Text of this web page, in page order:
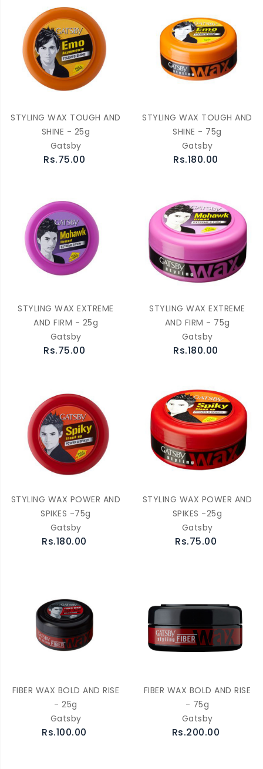
STYLING WAX TOUGH AND
SHINE - 25g
Gatsby
Rs.75.00
STYLING WAX TOUGH AND
SHINE - 75g
Gatsby
Rs.180.00
STYLING WAX EXTREME
AND FIRM - 25g
Gatsby
Rs.75.00
STYLING WAX EXTREME
AND FIRM - 75g
Gatsby
Rs.180.00
STYLING WAX POWER AND
SPIKES -75g
Gatsby
Rs.180.00
STYLING WAX POWER AND
SPIKES -25g
Gatsby
Rs.75.00
FIBER WAX BOLD AND RISE
- 25g
Gatsby
Rs.100.00
FIBER WAX BOLD AND RISE
- 75g
Gatsby
Rs.200.00